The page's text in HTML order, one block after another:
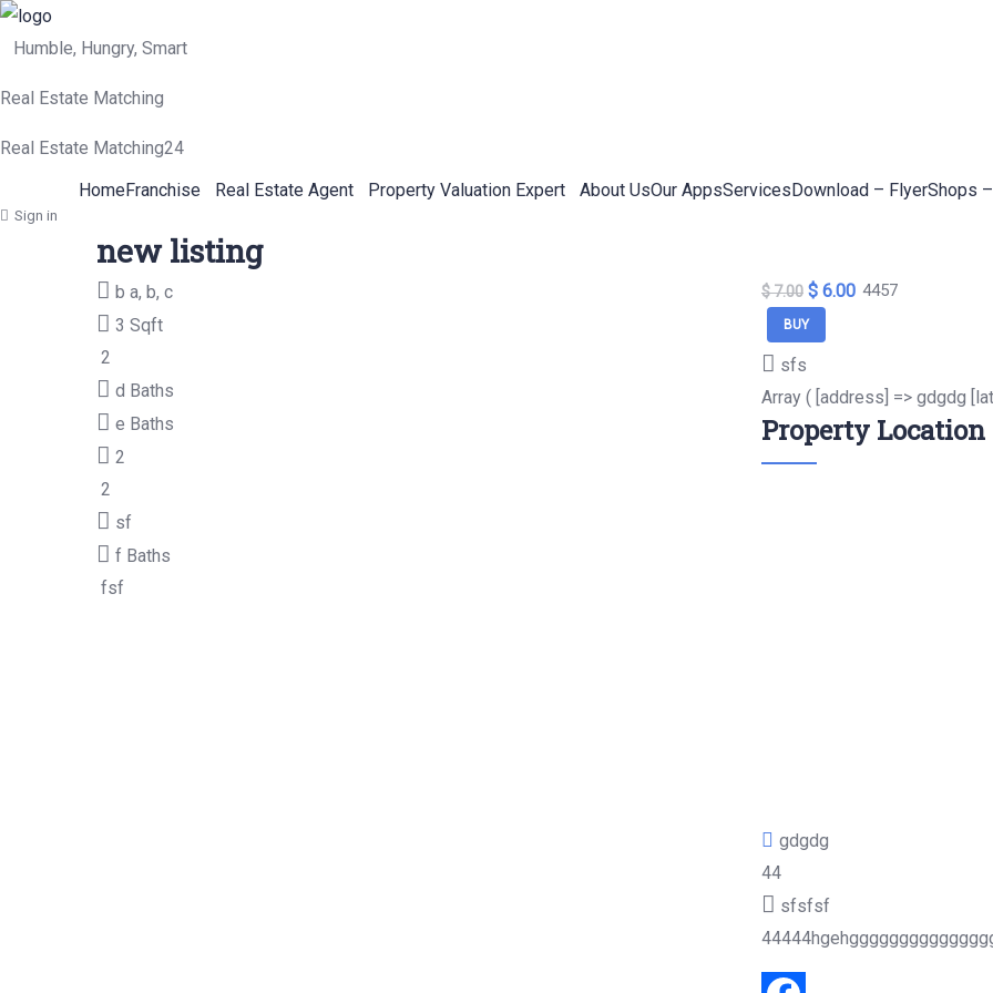
Humble, Hungry, Smart
Real Estate Matching
Real Estate Matching24
HomeFranchise Real Estate Agent Property Valuation Expert About UsOur AppsServicesDownload – FlyerShops
Sign in
new listing
b a, b, c
3 Sqft
2
d Baths
e Baths
2
2
sf
f Baths
fsf
$ 7.00 $ 6.00 4457
BUY
sfs
Array ( [address] => gdgdg
Property Location
gdgdg
44
sfsfsf